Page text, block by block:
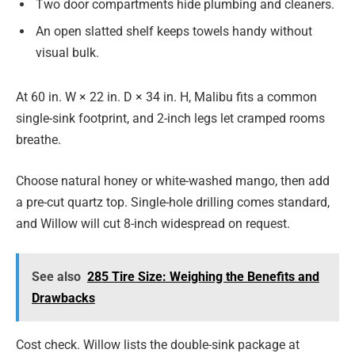
Two door compartments hide plumbing and cleaners.
An open slatted shelf keeps towels handy without
visual bulk.
At 60 in. W × 22 in. D × 34 in. H, Malibu fits a common
single-sink footprint, and 2-inch legs let cramped rooms
breathe.
Choose natural honey or white-washed mango, then add
a pre-cut quartz top. Single-hole drilling comes standard,
and Willow will cut 8-inch widespread on request.
See also 285 Tire Size: Weighing the Benefits and
Drawbacks
Cost check. Willow lists the double-sink package at